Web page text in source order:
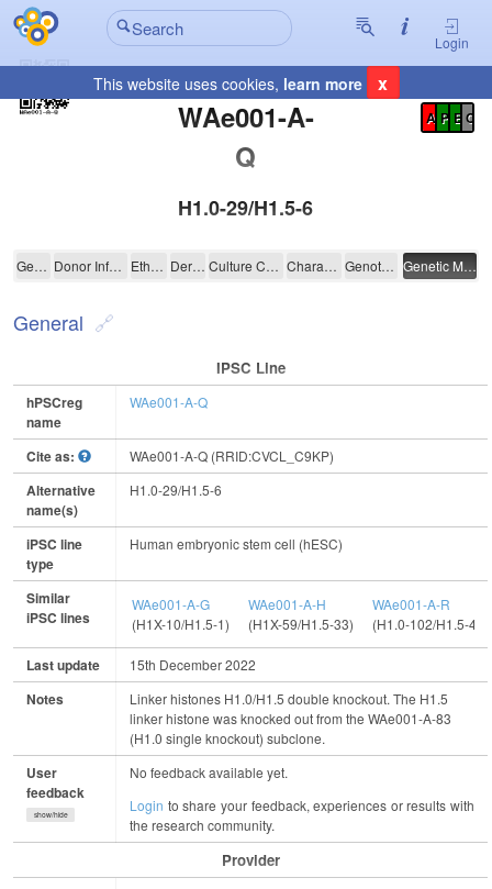
Login
This website uses cookies, learn more x
WAe001-A-
Q
Registration Summary
A P E C
H1.0-29/H1.5-6
WAe001-A-Q
General Donor Information Ethics Derivation Culture Conditions Characterisation Genotyping Genetic Modification
General
IPSC Line
hPSCreg
name
WAe001-A-Q
Cite as: WAe001-A-Q (RRID:CVCL_C9KP)
Alternative
name(s)
H1.0-29/H1.5-6
iPSC line
type
Human embryonic stem cell (hESC)
Similar
iPSC lines
WAe001-A-G
(H1X-10/H1.5-1)
WAe001-A-H
(H1X-59/H1.5-33)
WAe001-A-R
(H1.0-102/H1.5-44)
Last update 15th December 2022
Notes
Linker histones H1.0/H1.5 double knockout. The H1.5
linker histone was knocked out from the WAe001-A-83
(H1.0 single knockout) subclone.
User
feedback
show/hide
No feedback available yet.
Login to share your feedback, experiences or results with
the research community.
Provider